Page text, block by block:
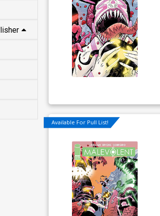
Available For Pull List!